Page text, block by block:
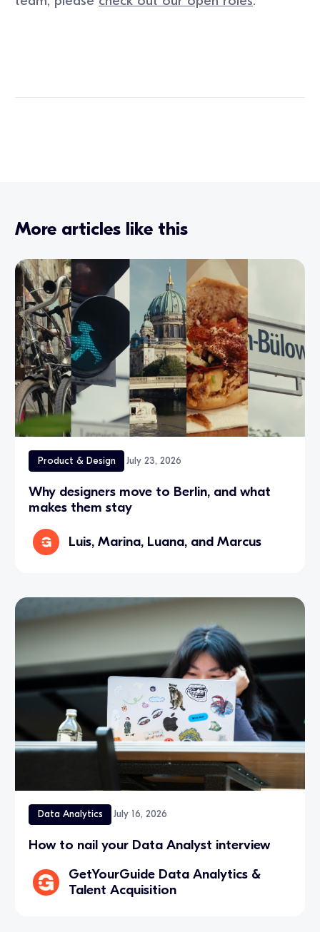
More articles like this
Product & Design July 23, 2026
Why designers move to Berlin, and what
makes them stay
Luis, Marina, Luana, and Marcus
Data Analytics July 16, 2026
How to nail your Data Analyst interview
GetYourGuide Data Analytics &
Talent Acquisition